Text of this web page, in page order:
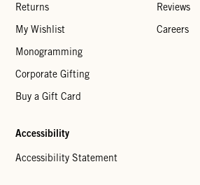
Returns
My Wishlist
Monogramming
Corporate Gifting
Buy a Gift Card
Reviews
Careers
Accessibility
Accessibility Statement